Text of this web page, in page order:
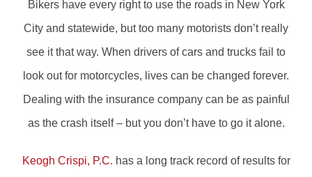
Bikers have every right to use the roads in New York
City and statewide, but too many motorists don’t really
see it that way. When drivers of cars and trucks fail to
look out for motorcycles, lives can be changed forever.
Dealing with the insurance company can be as painful
as the crash itself – but you don’t have to go it alone.
Keogh Crispi, P.C. has a long track record of results for